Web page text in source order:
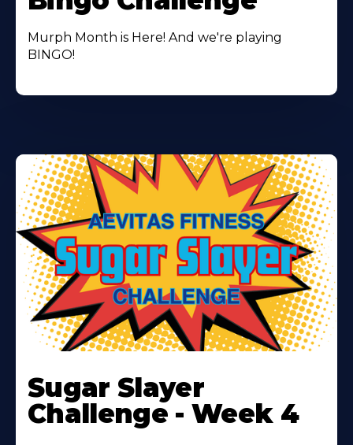
Murph Month is Here! And we're playing
BINGO!
More
About
Sugar Slayer
Challenge - Week 4